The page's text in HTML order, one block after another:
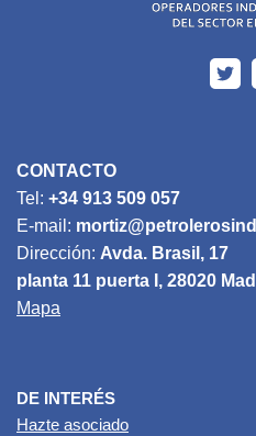
CONTACTO
Tel: +34 913 509 057
E-mail:
Dirección: Avda. Brasil, 17
planta 11 puerta I, 28020
Mapa
DE INTERÉS
Hazte asociado